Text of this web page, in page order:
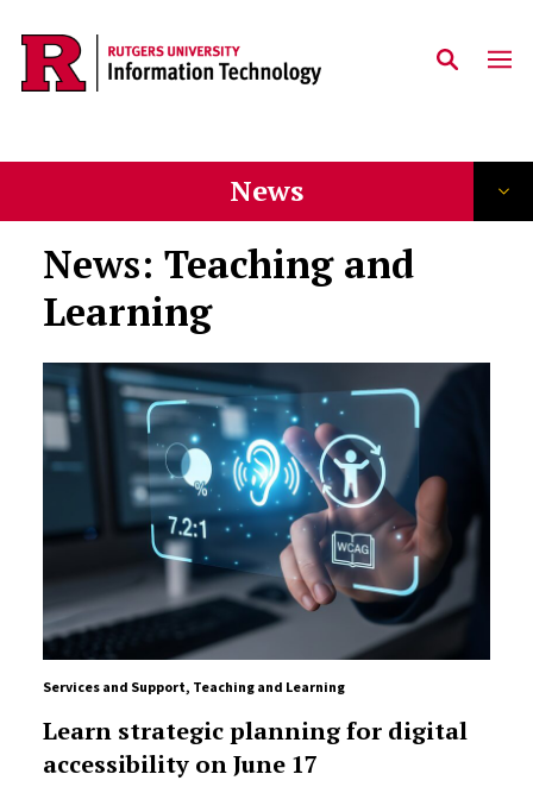
Skip to content
News
News: Teaching and
Learning
Services and Support, Teaching and Learning
Learn strategic planning for digital
accessibility on June 17